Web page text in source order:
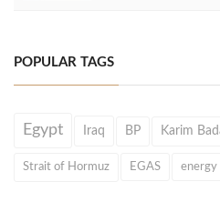
POPULAR TAGS
Egypt Iraq BP Karim
Strait of Hormuz EGAS energy